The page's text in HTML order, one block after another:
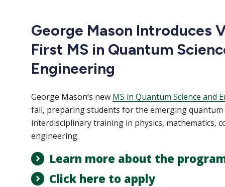
George Mason Introduces
First MS in Quantum
Engineering
George Mason’s new MS in Quantum Science and
fall, preparing students for the emerging
interdisciplinary training in physics, mathematics,
engineering.
Learn more about the
Click here to apply